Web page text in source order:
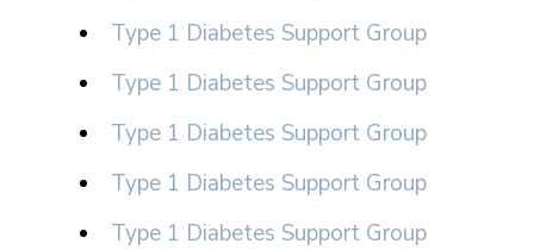
Type 1 Diabetes Support Group
Type 1 Diabetes Support Group
Type 1 Diabetes Support Group
Type 1 Diabetes Support Group
Type 1 Diabetes Support Group